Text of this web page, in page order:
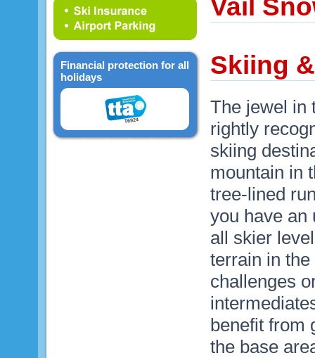
Financial protection for all
holidays
Vail
Skiing
The jewel in
rightly
skiing
mountain in
tree-lined
you have an
all skier
terrain in
challenges
benefit from
the base